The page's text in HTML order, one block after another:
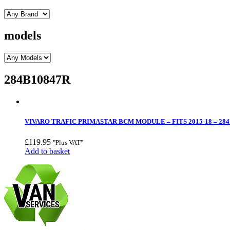
models
284B10847R
VIVARO TRAFIC PRIMASTAR BCM MODULE – FITS 2015-18 –
£119.95 "Plus VAT"
Add to basket